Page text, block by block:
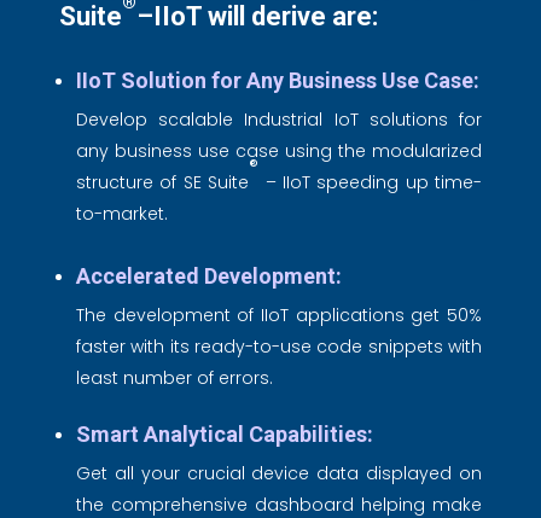
Suite –IIoT will derive are:
IIoT Solution for Any Business Use Case:
Develop scalable Industrial IoT solutions for
any business use case using the modularized
structure of SE Suite
®
– IIoT speeding up time-
to-market.
Accelerated Development:
The development of IIoT applications get 50%
faster with its ready-to-use code snippets with
least number of errors.
Smart Analytical Capabilities:
Get all your crucial device data displayed on
the comprehensive dashboard helping make